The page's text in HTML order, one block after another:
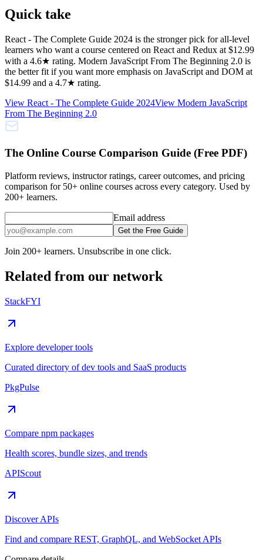
Quick take
React - The Complete Guide 2024 is the stronger pick for all-level
learners who want a course centered on React and Redux at $12.99
with a 4.6★ rating. Modern JavaScript From The Beginning 2.0 is
the better fit if you want more emphasis on JavaScript and DOM at
$14.99 and a 4.7★ rating.
View React - The Complete Guide 2024View Modern JavaScript
From The Beginning 2.0
The Online Course Comparison Guide (Free PDF)
Platform reviews, instructor ratings, career outcomes, and pricing
comparison for 50+ online courses across every category. Used by
200+ learners.
Email address
Get the Free Guide
Join 200+ learners. Unsubscribe in one click.
Related from our network
StackFYI
Explore developer tools
Curated directory of dev tools and SaaS products
PkgPulse
Compare npm packages
Health scores, bundle sizes, and trends
APIScout
Discover APIs
Find and compare REST, GraphQL, and WebSocket APIs